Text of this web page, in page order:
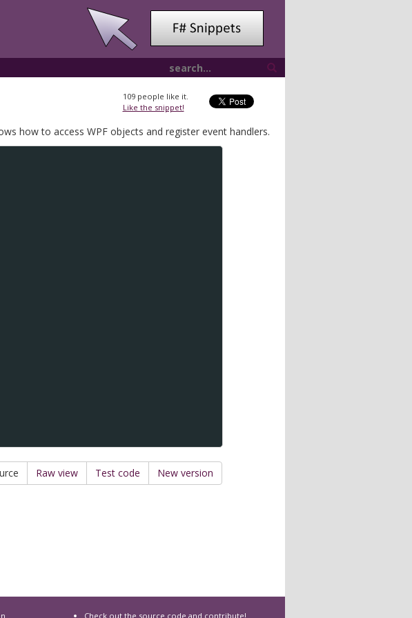
109people like it.
Like the snippet!
how to access WPF objects and register event handlers.
Raw view Test code New version
Check out the source code and contribute!